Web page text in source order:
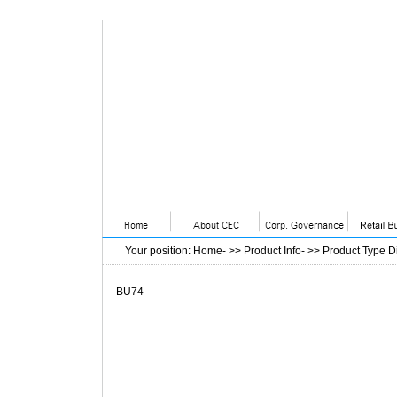
Your position: Home- >> Product Info- >> Product Type
BU74